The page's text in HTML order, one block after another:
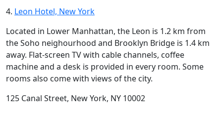
4. Leon Hotel, New York
Located in Lower Manhattan, the Leon is 1.2 km from
the Soho neighourhood and Brooklyn Bridge is 1.4 km
away. Flat-screen TV with cable channels, coffee
machine and a desk is provided in every room. Some
rooms also come with views of the city.
125 Canal Street, New York, NY 10002